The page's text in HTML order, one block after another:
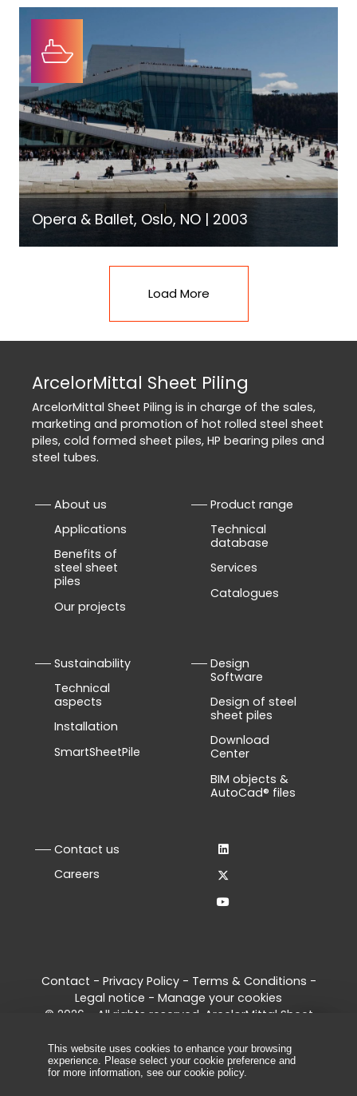
Opera & Ballet, Oslo, NO | 2003
Load More
ArcelorMittal Sheet Piling
ArcelorMittal Sheet Piling is in charge of the sales,
marketing and promotion of hot rolled steel sheet
piles, cold formed sheet piles, HP bearing piles and
steel tubes.
About us
Applications
Benefits of
steel sheet
piles
Our projects
Product range
Technical
database
Services
Catalogues
Sustainability
Technical
aspects
Installation
SmartSheetPile
Design
Software
Design of steel
sheet piles
Download
Center
BIM objects &
AutoCad® files
Contact us
Careers
Contact - Privacy Policy - Terms & Conditions -
Legal notice - Manage your cookies
© 2026 - All rights reserved, ArcelorMittal Sheet
This website uses cookies to enhance your browsing
experience. Please select your cookie preference and
for more information, see our cookie policy.